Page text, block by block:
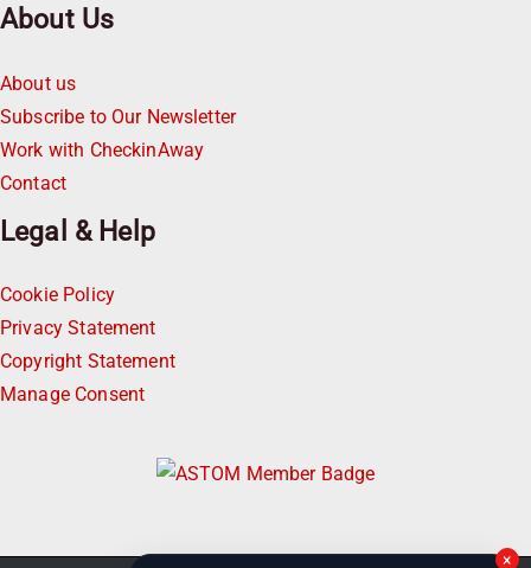
About Us
About us
Subscribe to Our Newsletter
Work with CheckinAway
Contact
Legal & Help
Cookie Policy
Privacy Statement
Copyright Statement
Manage Consent
×